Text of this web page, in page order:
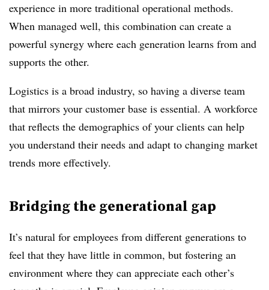
experience in more traditional operational methods.
When managed well, this combination can create a
powerful synergy where each generation learns from and
supports the other.
Logistics is a broad industry, so having a diverse team
that mirrors your customer base is essential. A workforce
that reflects the demographics of your clients can help
you understand their needs and adapt to changing market
trends more effectively.
Bridging the generational gap
It’s natural for employees from different generations to
feel that they have little in common, but fostering an
environment where they can appreciate each other’s